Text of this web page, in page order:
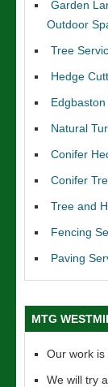
Garden
Outdoor
Tree
Hedge
Natural
Conifer
Conifer
Tree and
Fencing
Paving
MTG
Our work
We will try